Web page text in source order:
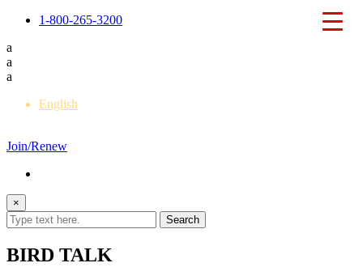
1-800-265-3200
a
a
a
English
Join/Renew
×
BIRD TALK